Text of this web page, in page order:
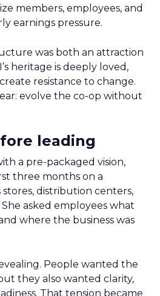
members, employees, and
earnings pressure.
was both an attraction
heritage is deeply loved,
resistance to change.
evolve the co-op without
leading
a pre-packaged vision,
three months on a
stores, distribution centers,
asked employees what
where the business was
People wanted the
they also wanted clarity,
That tension became